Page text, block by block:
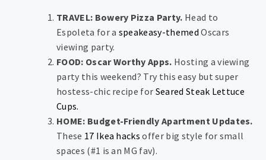
TRAVEL: Bowery Pizza Party. Head to
Espoleta for a speakeasy-themed Oscars
viewing party.
FOOD: Oscar Worthy Apps. Hosting a viewing
party this weekend? Try this easy but super
hostess-chic recipe for Seared Steak Lettuce
Cups.
HOME: Budget-Friendly Apartment Updates.
These 17 Ikea hacks offer big style for small
spaces (#1 is an MG fav).